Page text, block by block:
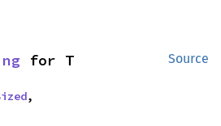
Source
for T
,